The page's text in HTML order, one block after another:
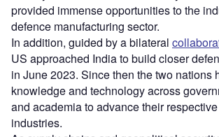
provided immense opportunities to the
defence manufacturing sector.
In addition, guided by a bilateral
US approached India to build closer
in June 2023. Since then the two nations
knowledge and technology across
and academia to advance their
industries.